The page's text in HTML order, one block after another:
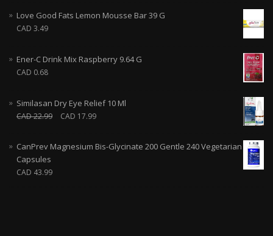
Love Good Fats Lemon Mousse Bar 39 G
CAD 3.49
Ener-C Drink Mix Raspberry 9.64 G
CAD 0.68
Similasan Dry Eye Relief 10 Ml
CAD22.99 CAD 17.99
CanPrev Magnesium Bis-Glycinate 200 Gentle 240 Vegetarian
Capsules
CAD 43.99